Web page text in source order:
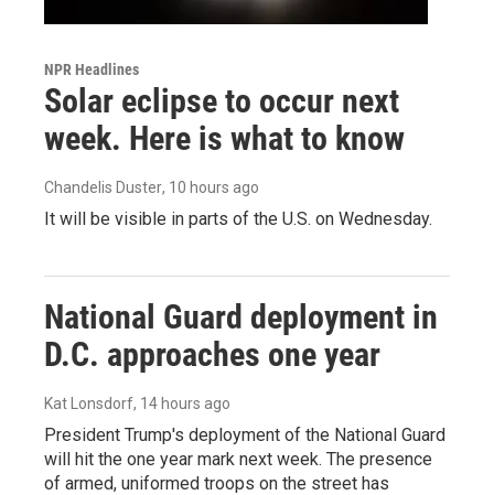
NPR Headlines
Solar eclipse to occur next
week. Here is what to know
Chandelis Duster, 10 hours ago
It will be visible in parts of the U.S. on Wednesday.
National Guard deployment in
D.C. approaches one year
Kat Lonsdorf, 14 hours ago
President Trump's deployment of the National Guard
will hit the one year mark next week. The presence
of armed, uniformed troops on the street has